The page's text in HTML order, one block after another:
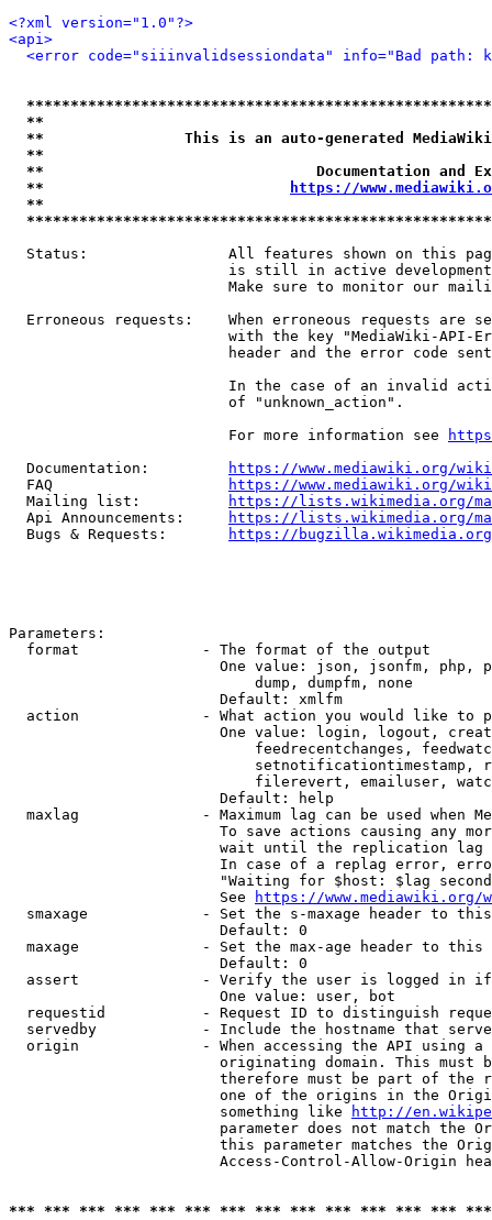
<?xml version="1.0"?>
<api>
<error code="siiinvalidsessiondata" info="Bad path:
**
**                This is an auto-generated
**
**                               Documentation
**
https://
**
Status:                All features shown on this
is still in active
Make sure to monitor our
Erroneous requests:    When erroneous requests are
with the key "MediaWiki-API-
header and the error code
In the case of an invalid
                         of "unknown_action".
                         For more information see
  Documentation:
https://www.mediawiki.org/
  FAQ
https://www.mediawiki.org/
  Mailing list:
https://lists.wikimedia.org/
  Api Announcements:
https://lists.wikimedia.org/
  Bugs & Requests:
https://bugzilla.wikimedia.org/
Parameters:
  format              - The format of the output
One value: json, jsonfm, php,
                            dump, dumpfm, none
                        Default: xmlfm
action              - What action you would like to
One value: login, logout,
feedrecentchanges,
setnotificationtimestamp,
filerevert, emailuser,
                        Default: help
maxlag              - Maximum lag can be used when
To save actions causing any
wait until the replication
In case of a replag error,
"Waiting for $host: $lag
                        See
https://www.mediawiki.org/
smaxage             - Set the s-maxage header to
                        Default: 0
maxage              - Set the max-age header to
                        Default: 0
assert              - Verify the user is logged in
                        One value: user, bot
requestid           - Request ID to distinguish
servedby            - Include the hostname that
origin              - When accessing the API using
originating domain. This must
therefore must be part of the
one of the origins in the
                        something like
http://
parameter does not match the
this parameter matches the
Access-Control-Allow-Origin
*** *** *** *** *** *** *** *** *** *** *** *** ***